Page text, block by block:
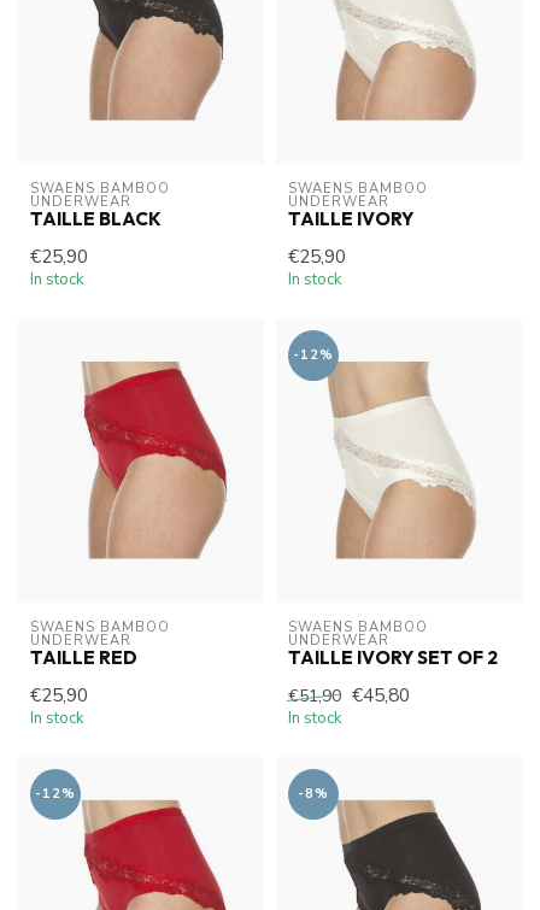
SWAENS BAMBOO
UNDERWEAR
TAILLE BLACK
€25,90
In stock
SWAENS BAMBOO
UNDERWEAR
TAILLE IVORY
€25,90
In stock
SWAENS BAMBOO
UNDERWEAR
TAILLE RED
€25,90
In stock
-12%
SWAENS BAMBOO
UNDERWEAR
TAILLE IVORY SET OF 2
€51,90 €45,80
In stock
-12% -8%